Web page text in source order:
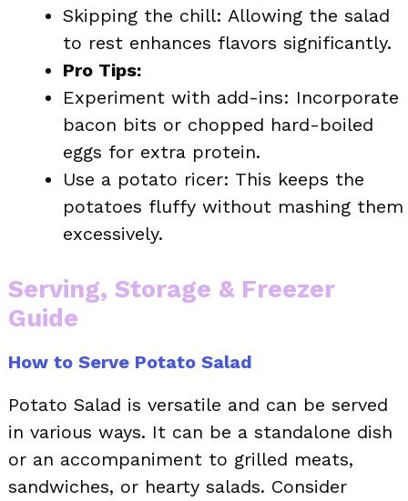
Skipping the chill: Allowing the salad
to rest enhances flavors significantly.
Pro Tips:
Experiment with add-ins: Incorporate
bacon bits or chopped hard-boiled
eggs for extra protein.
Use a potato ricer: This keeps the
potatoes fluffy without mashing them
excessively.
Serving, Storage & Freezer
Guide
How to Serve Potato Salad
Potato Salad is versatile and can be served
in various ways. It can be a standalone dish
or an accompaniment to grilled meats,
sandwiches, or hearty salads. Consider